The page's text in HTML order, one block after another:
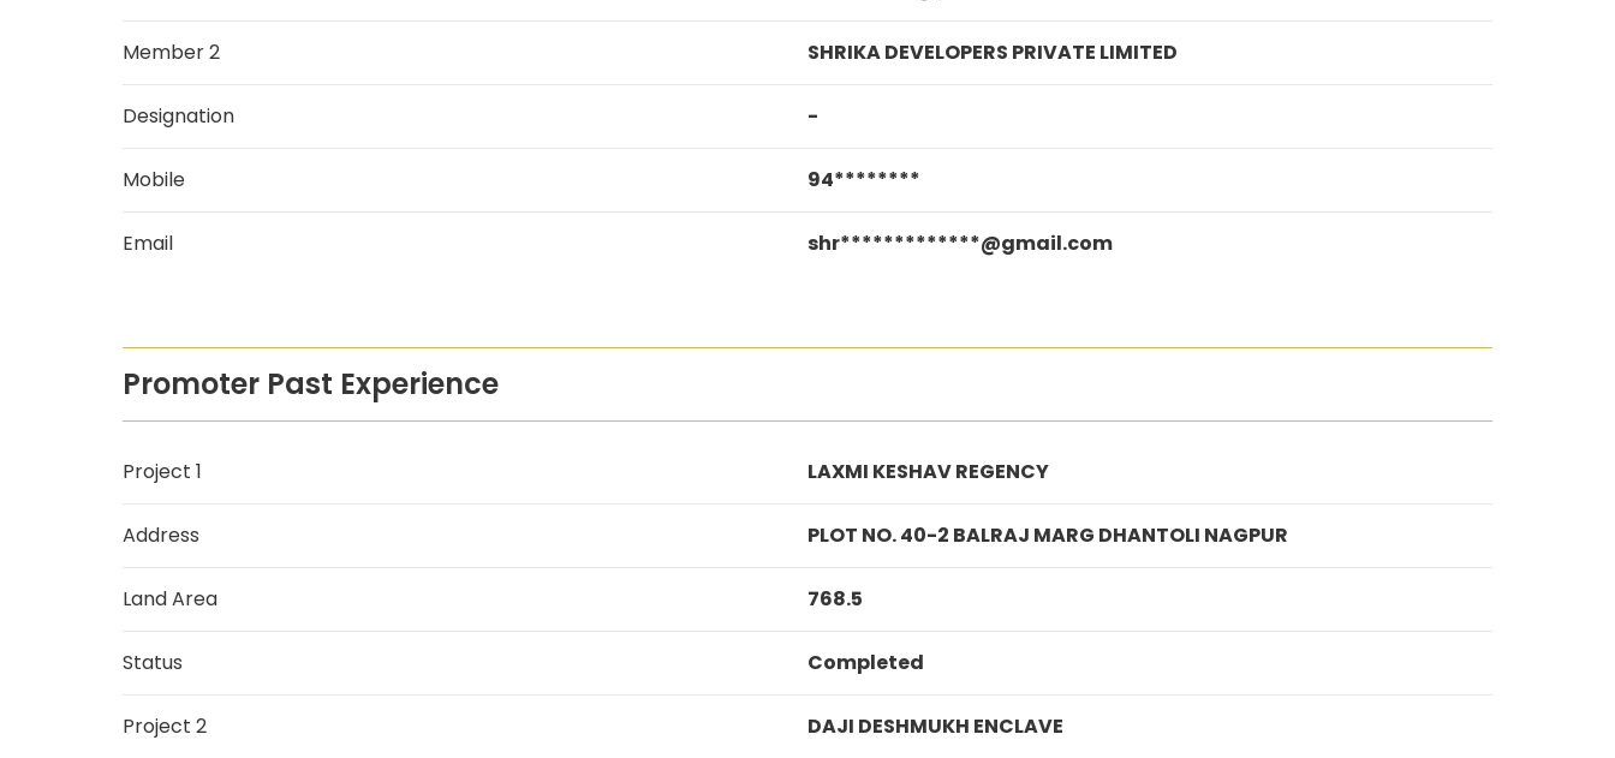
Member 2 SHRIKA DEVELOPERS PRIVATE LIMITED
Designation -
Mobile 94********
Email shr*************@gmail.com
Promoter Past Experience
Project 1 LAXMI KESHAV REGENCY
Address PLOT NO. 40-2 BALRAJ MARG DHANTOLI NAGPUR
Land Area 768.5
Status Completed
Project 2 DAJI DESHMUKH ENCLAVE